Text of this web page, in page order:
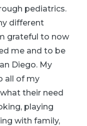
pediatrics.
different
grateful to now
me and to be
Diego. My
all of my
their need
playing
with family,